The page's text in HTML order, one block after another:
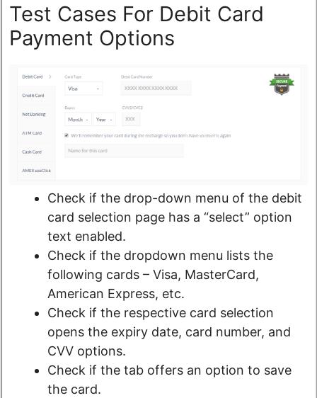
Test Cases For Debit Card
Payment Options
Check if the drop-down menu of the debit
card selection page has a “select” option
text enabled.
Check if the dropdown menu lists the
following cards – Visa, MasterCard,
American Express, etc.
Check if the respective card selection
opens the expiry date, card number, and
CVV options.
Check if the tab offers an option to save
the card.